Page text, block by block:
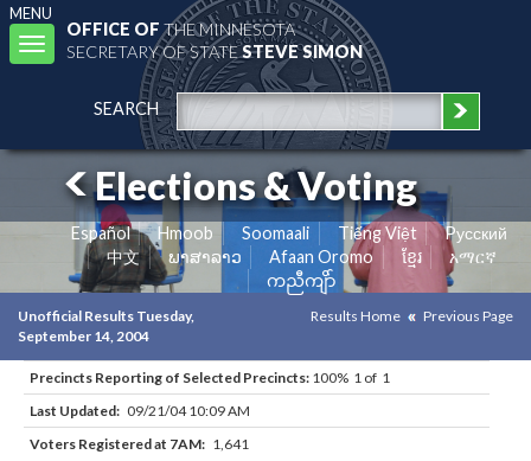
MENU
Toggle
navigation
OFFICE OFTHE MINNESOTA
SECRETARY OF STATESTEVE SIMON
SEARCH
Elections & Voting
Español Hmoob Soomaali Tiếng Việt
Pусский
中文
ພາສາລາວ Afaan Oromo ខ្មែរ
አማርኛ
ကညီကျိာ်
Unofficial Results Tuesday,
September 14, 2004
Results Home Previous Page
Precincts Reporting of Selected Precincts: 100% 1 of 1
Last Updated: 09/21/04 10:09 AM
Voters Registered at 7AM: 1,641